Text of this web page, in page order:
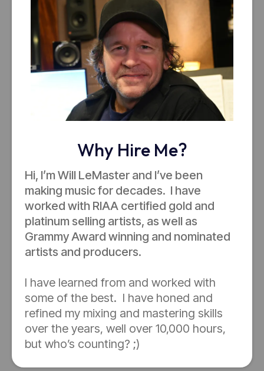
Why Hire Me?
Hi, I’m Will LeMaster and I’ve been
making music for decades. I have
worked with RIAA certified gold and
platinum selling artists, as well as
Grammy Award winning and nominated
artists and producers.
I have learned from and worked with
some of the best. I have honed and
refined my mixing and mastering skills
over the years, well over 10,000 hours,
but who’s counting? ;)